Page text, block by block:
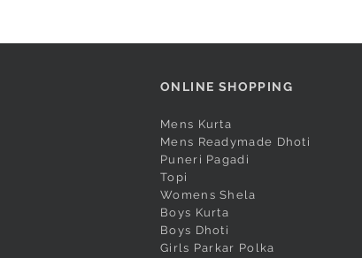
ONLINE SHOPPING
Mens Kurta
Mens Readymade Dhoti
Puneri Pagadi
Topi
Womens Shela
Boys Kurta
Boys Dhoti
Girls Parkar Polka